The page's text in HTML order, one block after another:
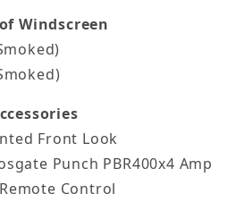
Windscreen
Front Look
Punch PBR400x4 Amp
Control